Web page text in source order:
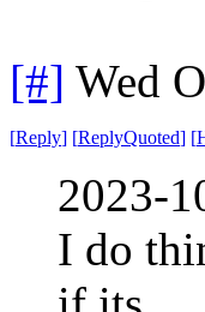
[#] Wed
[Reply] [ReplyQuoted] [
2023-
I do